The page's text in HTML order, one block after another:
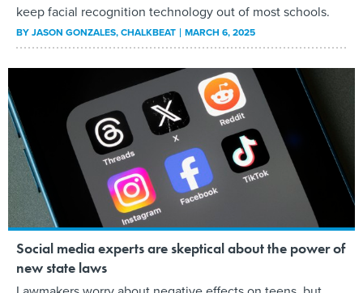
keep facial recognition technology out of most schools.
BYJASON GONZALES, CHALKBEAT MARCH 6, 2025
Social media experts are skeptical about the power of
new state laws